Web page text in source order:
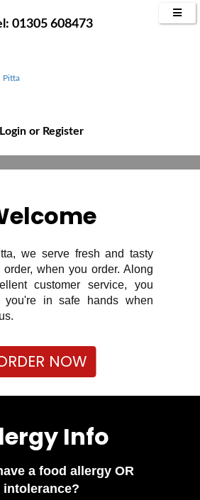
01305 608473
Loginor Register
TO
Eats In Weymouth
we serve fresh and tasty
when you order. Along
customer service, you
you're in safe hands when
NOW
Info
a food allergy OR
intolerance?